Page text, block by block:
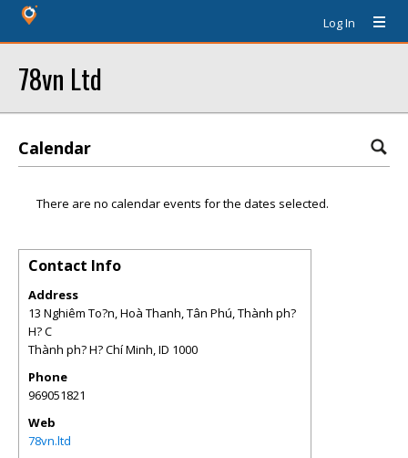
Log In
78vn Ltd
Calendar
There are no calendar events for the dates selected.
Contact Info
Address
13 Nghiêm To?n, Hoà Thanh, Tân Phú, Thành ph?
H? C
Thành ph? H? Chí Minh,ID 1000
Phone
969051821
Web
78vn.ltd